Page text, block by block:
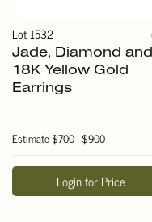
Lot 1532
Jade, Diamond and
18K Yellow Gold
Earrings
Estimate$700 - $900
Login for Price